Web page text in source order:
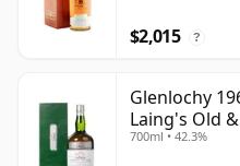
$2,015 ?
Glenlochy
Laing's Old
2003 Bottling
700ml • 42.3%